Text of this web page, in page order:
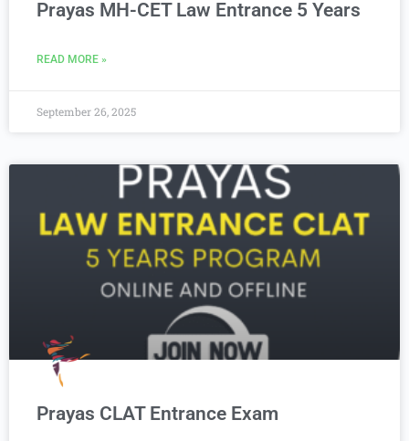
Prayas MH-CET Law Entrance 5 Years
READ MORE »
September 26, 2025
Prayas CLAT Entrance Exam